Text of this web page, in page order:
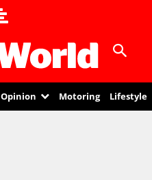
Opinion Motoring Lifestyle